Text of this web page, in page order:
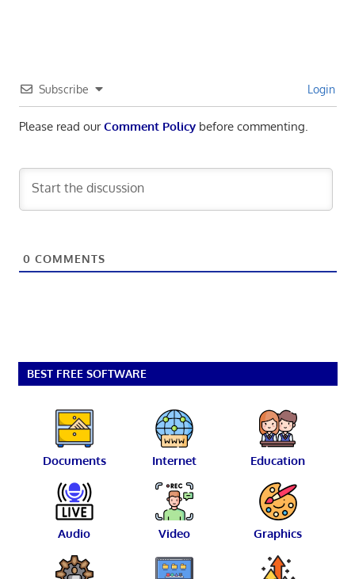
Subscribe Login
Please read ourComment Policybefore commenting.
0 COMMENTS
BEST FREE SOFTWARE
Documents Internet Education
Audio Video Graphics